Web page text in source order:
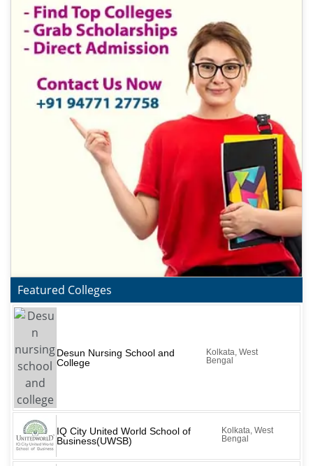
Featured Colleges
Desun Nursing School and
College
Kolkata, West
Bengal
IQ City United World School of
Business(UWSB)
Kolkata, West
Bengal